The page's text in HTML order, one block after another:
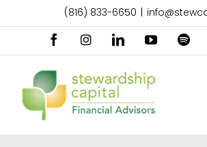
(816) 833-6650
FacebookInstagramLinkedInYouTube